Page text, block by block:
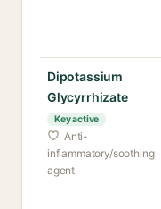
Dipotassium
Glycyrrhizate
Key active
Anti-
inflammatory/soothing
agent